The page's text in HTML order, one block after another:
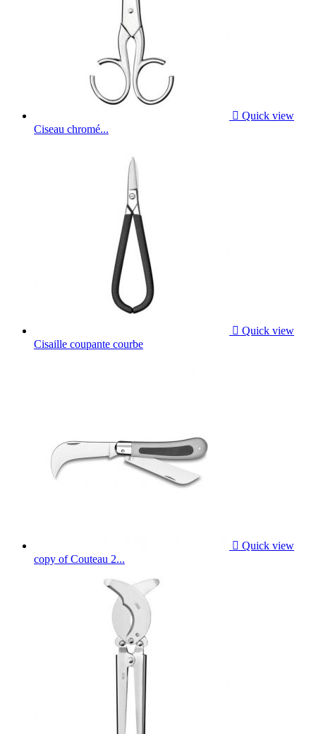
 Quick view
Ciseau chromé...
 Quick view
Cisaille coupante courbe
 Quick view
copy of Couteau 2...